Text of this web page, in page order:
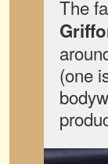
The
(one